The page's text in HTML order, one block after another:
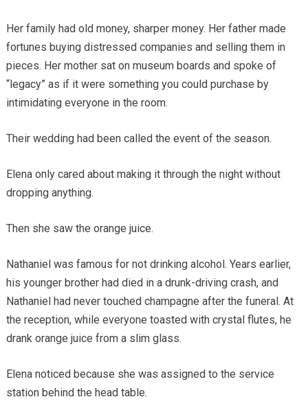
Her family had old money, sharper money. Her father made
fortunes buying distressed companies and selling them in
pieces. Her mother sat on museum boards and spoke of
“legacy” as if it were something you could purchase by
intimidating everyone in the room.
Their wedding had been called the event of the season.
Elena only cared about making it through the night without
dropping anything.
Then she saw the orange juice.
Nathaniel was famous for not drinking alcohol. Years earlier,
his younger brother had died in a drunk-driving crash, and
Nathaniel had never touched champagne after the funeral. At
the reception, while everyone toasted with crystal flutes, he
drank orange juice from a slim glass.
Elena noticed because she was assigned to the service
station behind the head table.